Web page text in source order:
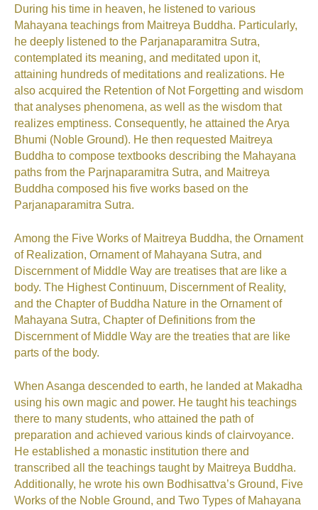
During his time in heaven, he listened to various
Mahayana teachings from Maitreya Buddha. Particularly,
he deeply listened to the Parjanaparamitra Sutra,
contemplated its meaning, and meditated upon it,
attaining hundreds of meditations and realizations. He
also acquired the Retention of Not Forgetting and wisdom
that analyses phenomena, as well as the wisdom that
realizes emptiness. Consequently, he attained the Arya
Bhumi (Noble Ground). He then requested Maitreya
Buddha to compose textbooks describing the Mahayana
paths from the Parjnaparamitra Sutra, and Maitreya
Buddha composed his five works based on the
Parjanaparamitra Sutra.
Among the Five Works of Maitreya Buddha, the Ornament
of Realization, Ornament of Mahayana Sutra, and
Discernment of Middle Way are treatises that are like a
body. The Highest Continuum, Discernment of Reality,
and the Chapter of Buddha Nature in the Ornament of
Mahayana Sutra, Chapter of Definitions from the
Discernment of Middle Way are the treaties that are like
parts of the body.
When Asanga descended to earth, he landed at Makadha
using his own magic and power. He taught his teachings
there to many students, who attained the path of
preparation and achieved various kinds of clairvoyance.
He established a monastic institution there and
transcribed all the teachings taught by Maitreya Buddha.
Additionally, he wrote his own Bodhisattva’s Ground, Five
Works of the Noble Ground, and Two Types of Mahayana